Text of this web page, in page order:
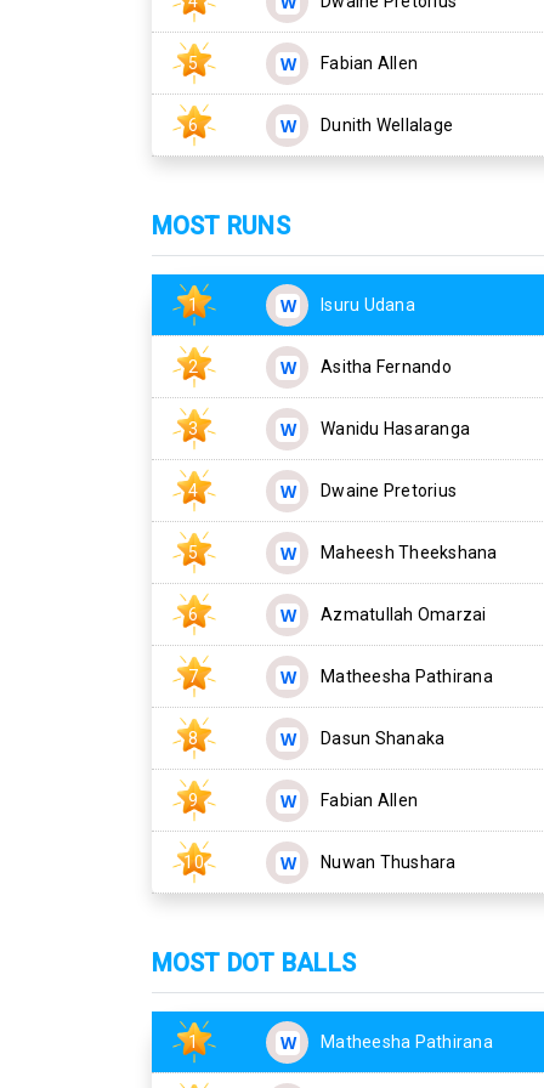
5 Fabian Allen
6 Dunith Wellalage
MOST RUNS
1 Isuru Udana
2 Asitha Fernando
3 Wanidu Hasaranga
4 Dwaine Pretorius
5 Maheesh Theekshana
6 Azmatullah Omarzai
7 Matheesha Pathirana
8 Dasun Shanaka
9 Fabian Allen
10 Nuwan Thushara
MOST DOT BALLS
1 Matheesha Pathirana